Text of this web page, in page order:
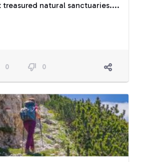
treasured natural sanctuaries....
0 0